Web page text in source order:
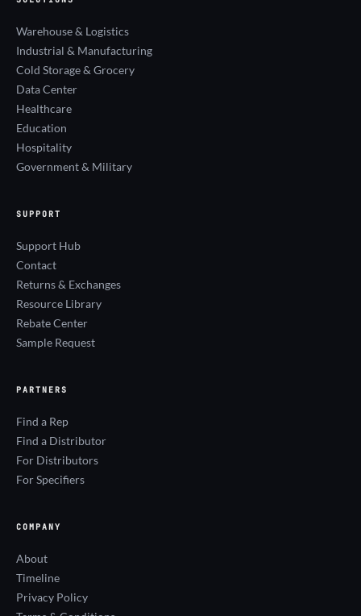
Warehouse & Logistics
Industrial & Manufacturing
Cold Storage & Grocery
Data Center
Healthcare
Education
Hospitality
Government & Military
SUPPORT
Support Hub
Contact
Returns & Exchanges
Resource Library
Rebate Center
Sample Request
PARTNERS
Find a Rep
Find a Distributor
For Distributors
For Specifiers
COMPANY
About
Timeline
Privacy Policy